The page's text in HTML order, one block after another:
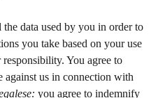
data used by you in order to
you take based on your use
You agree to
us in connection with
you agree to indemnify